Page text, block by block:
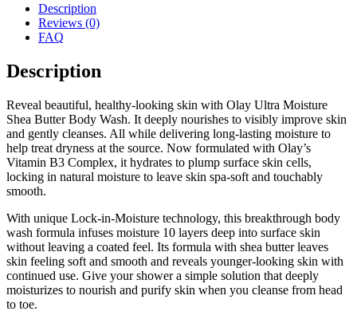
Description
Reviews (0)
FAQ
Description
Reveal beautiful, healthy-looking skin with Olay Ultra Moisture
Shea Butter Body Wash. It deeply nourishes to visibly improve skin
and gently cleanses. All while delivering long-lasting moisture to
help treat dryness at the source. Now formulated with Olay’s
Vitamin B3 Complex, it hydrates to plump surface skin cells,
locking in natural moisture to leave skin spa-soft and touchably
smooth.
With unique Lock-in-Moisture technology, this breakthrough body
wash formula infuses moisture 10 layers deep into surface skin
without leaving a coated feel. Its formula with shea butter leaves
skin feeling soft and smooth and reveals younger-looking skin with
continued use. Give your shower a simple solution that deeply
moisturizes to nourish and purify skin when you cleanse from head
to toe.